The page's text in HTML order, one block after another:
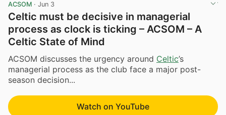
ACSOM · Jun 3
Celtic must be decisive in managerial
process as clock is ticking – ACSOM – A
Celtic State of Mind
ACSOM discusses the urgency around Celtic’s
managerial process as the club face a major post-
season decision...
Watch on YouTube